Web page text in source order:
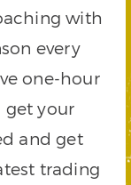
with
every
one-hour
get your
and get
trading